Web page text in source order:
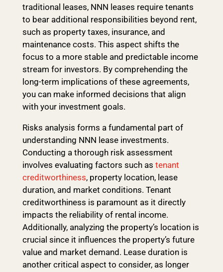
traditional leases, NNN leases require tenants
to bear additional responsibilities beyond rent,
such as property taxes, insurance, and
maintenance costs. This aspect shifts the
focus to a more stable and predictable income
stream for investors. By comprehending the
long-term implications of these agreements,
you can make informed decisions that align
with your investment goals.
Risks analysis forms a fundamental part of
understanding NNN lease investments.
Conducting a thorough risk assessment
involves evaluating factors such as tenant
creditworthiness, property location, lease
duration, and market conditions. Tenant
creditworthiness is paramount as it directly
impacts the reliability of rental income.
Additionally, analyzing the property’s location is
crucial since it influences the property’s future
value and market demand. Lease duration is
another critical aspect to consider, as longer